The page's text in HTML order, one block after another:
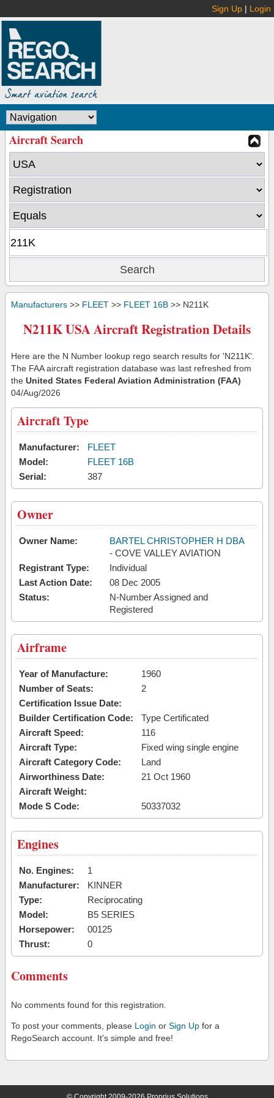
Sign Up | Login
Aircraft Search
Manufacturers >> FLEET >> FLEET 16B >> N211K
N211K USA Aircraft Registration Details
Here are the N Number lookup rego search results for 'N211K'.
The FAA aircraft registration database was last refreshed from
the United States Federal Aviation Administration (FAA)
04/Aug/2026
Aircraft Type
Manufacturer:
FLEET
Model:
FLEET 16B
Serial:
387
Owner
Owner Name:
BARTEL CHRISTOPHER H DBA
- COVE VALLEY AVIATION
Registrant Type:
Individual
Last Action Date:
08 Dec 2005
Status:
N-Number Assigned and
Registered
Airframe
Year of Manufacture:
1960
Number of Seats:
2
Certification Issue Date:
Builder Certification Code:
Type Certificated
Aircraft Speed:
116
Aircraft Type:
Fixed wing single engine
Aircraft Category Code:
Land
Airworthiness Date:
21 Oct 1960
Aircraft Weight:
Mode S Code:
50337032
Engines
No. Engines:
1
Manufacturer:
KINNER
Type:
Reciprocating
Model:
B5 SERIES
Horsepower:
00125
Thrust:
0
Comments
No comments found for this registration.
To post your comments, please Login or Sign Up for a
RegoSearch account. It's simple and free!